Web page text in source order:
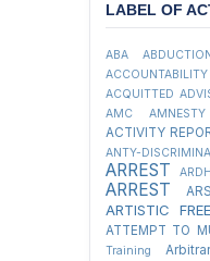
LABEL OF
ABA
ACCOUNTABILITY
ACQUITTED
AMC
ACTIVITY
ANTY-
ARREST
ARREST
ARTISTIC
ATTEMPT TO
Training